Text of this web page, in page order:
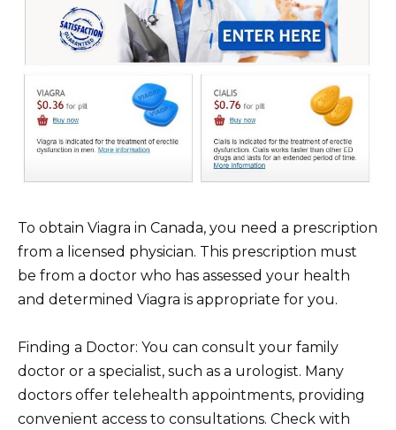
To obtain Viagra in Canada, you need a prescription
from a licensed physician. This prescription must
be from a doctor who has assessed your health
and determined Viagra is appropriate for you.
Finding a Doctor: You can consult your family
doctor or a specialist, such as a urologist. Many
doctors offer telehealth appointments, providing
convenient access to consultations. Check with